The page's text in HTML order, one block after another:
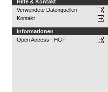
Hilfe & Kontakt
Verwendete Datenquellen
Kontakt
Informationen
Open Access - HGF